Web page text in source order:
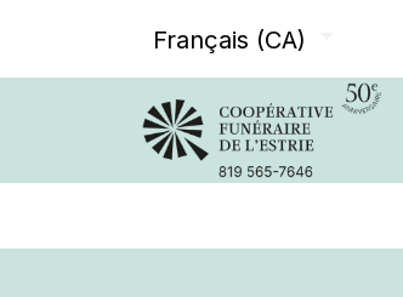
Français (CA)